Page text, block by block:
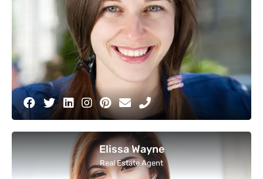
Elissa Wayne
Real Estate Agent